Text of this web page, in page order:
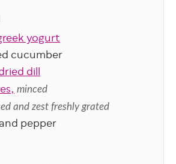
yogurt
cucumber
dill
minced
and zest freshly grated
pepper